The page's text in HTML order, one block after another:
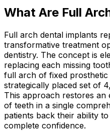
What Are Full
Full arch dental implants
transformative treatment
dentistry. The concept is
replacing each missing
full arch of fixed
strategically placed set of
This approach restores
of teeth in a single
patients back their ability
complete confidence.